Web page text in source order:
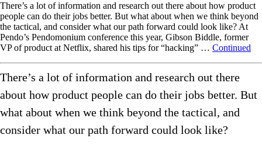
There’s a lot of information and research out there about how product
people can do their jobs better. But what about when we think beyond
the tactical, and consider what our path forward could look like? At
Pendo’s Pendomonium conference this year, Gibson Biddle, former
VP of product at Netflix, shared his tips for “hacking” … Continued
There’s a lot of information and research out there
about how product people can do their jobs better. But
what about when we think beyond the tactical, and
consider what our path forward could look like?